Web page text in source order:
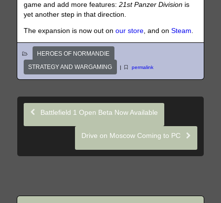
game and add more features:21st Panzer Division is
yet another step in that direction.
The expansion is now out onour store, and onSteam.
HEROES OF NORMANDIE
STRATEGY AND WARGAMING
| permalink
Battlefield 1 Open Beta Now Available
Drive on Moscow Coming to PC